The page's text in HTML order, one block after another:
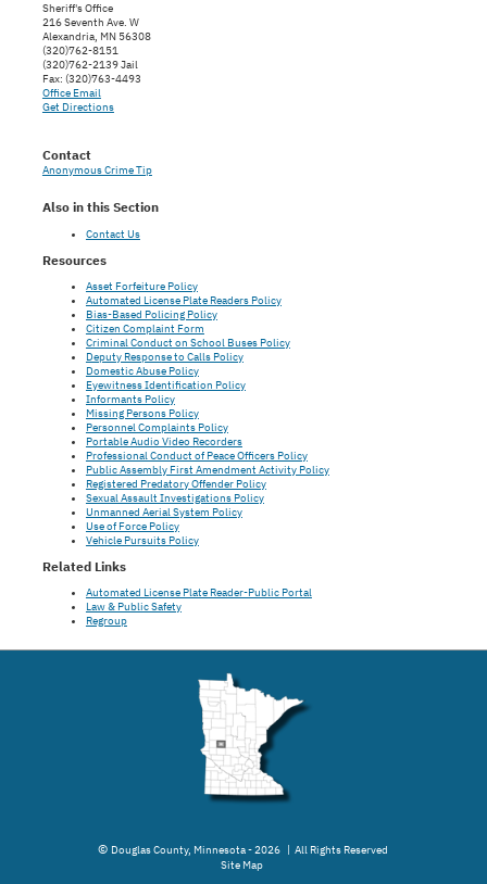
Sheriff's Office
216 Seventh Ave. W
Alexandria, MN 56308
(320)762-8151
(320)762-2139 Jail
Fax: (320)763-4493
Office Email
Get Directions
Contact
Anonymous Crime Tip
Also in this Section
Contact Us
Resources
Asset Forfeiture Policy
Automated License Plate Readers Policy
Bias-Based Policing Policy
Citizen Complaint Form
Criminal Conduct on School Buses Policy
Deputy Response to Calls Policy
Domestic Abuse Policy
Eyewitness Identification Policy
Informants Policy
Missing Persons Policy
Personnel Complaints Policy
Portable Audio Video Recorders
Professional Conduct of Peace Officers Policy
Public Assembly First Amendment Activity Policy
Registered Predatory Offender Policy
Sexual Assault Investigations Policy
Unmanned Aerial System Policy
Use of Force Policy
Vehicle Pursuits Policy
Related Links
Automated License Plate Reader-Public Portal
Law & Public Safety
Regroup
© Douglas County, Minnesota - 2026 | All Rights Reserved
Site Map